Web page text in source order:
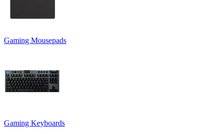
Gaming Mousepads
Gaming Keyboards